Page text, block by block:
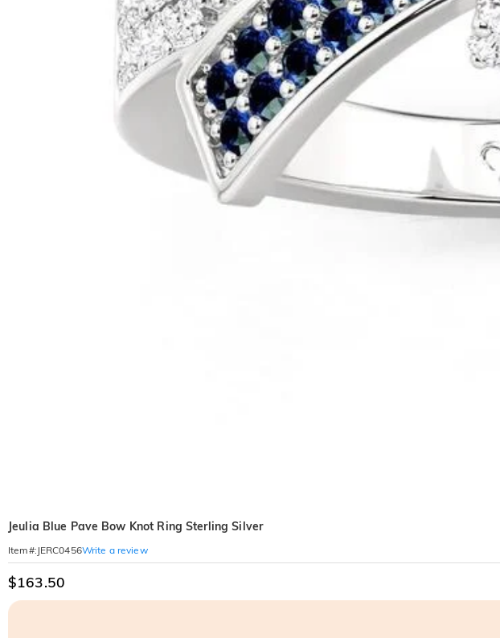
Jeulia Blue Pave Bow Knot Ring Sterling Silver
Item#: JERC0456Write a review
$163.50